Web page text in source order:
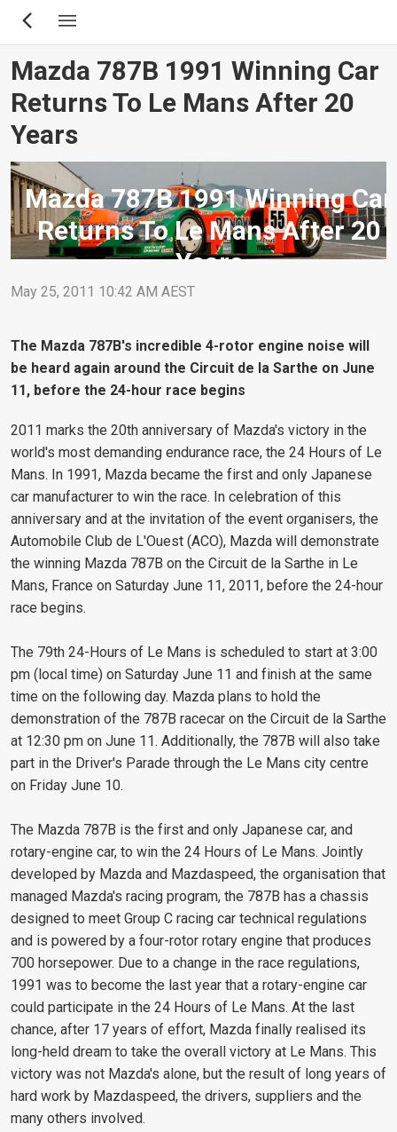
Skip
content
Mazda 787B 1991 Winning Car
Returns To Le Mans After 20
Years
Mazda 787B 1991 Winning Car
Returns To Le Mans After 20
Years
May 25, 2011 10:42 AM AEST
The Mazda 787B's incredible 4-rotor engine noise will
be heard again around the Circuit de la Sarthe on June
11, before the 24-hour race begins
2011 marks the 20th anniversary of Mazda's victory in the
world's most demanding endurance race, the 24 Hours of Le
Mans. In 1991, Mazda became the first and only Japanese
car manufacturer to win the race. In celebration of this
anniversary and at the invitation of the event organisers, the
Automobile Club de L'Ouest (ACO), Mazda will demonstrate
the winning Mazda 787B on the Circuit de la Sarthe in Le
Mans, France on Saturday June 11, 2011, before the 24-hour
race begins.
The 79th 24-Hours of Le Mans is scheduled to start at 3:00
pm (local time) on Saturday June 11 and finish at the same
time on the following day. Mazda plans to hold the
demonstration of the 787B racecar on the Circuit de la Sarthe
at 12:30 pm on June 11. Additionally, the 787B will also take
part in the Driver's Parade through the Le Mans city centre
on Friday June 10.
The Mazda 787B is the first and only Japanese car, and
rotary-engine car, to win the 24 Hours of Le Mans. Jointly
developed by Mazda and Mazdaspeed, the organisation that
managed Mazda's racing program, the 787B has a chassis
designed to meet Group C racing car technical regulations
and is powered by a four-rotor rotary engine that produces
700 horsepower. Due to a change in the race regulations,
1991 was to become the last year that a rotary-engine car
could participate in the 24 Hours of Le Mans. At the last
chance, after 17 years of effort, Mazda finally realised its
long-held dream to take the overall victory at Le Mans. This
victory was not Mazda's alone, but the result of long years of
hard work by Mazdaspeed, the drivers, suppliers and the
many others involved.